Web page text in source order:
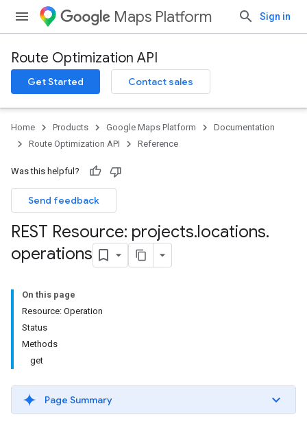
Maps Platform Sign in
Route Optimization API
Get Started Contact sales
Home Products Google Maps Platform
Documentation
Route Optimization API
Reference
Was this helpful?
Send feedback
REST Resource: projects.locations.
operations
On this page
Resource: Operation
Status
Methods
get
Page Summary